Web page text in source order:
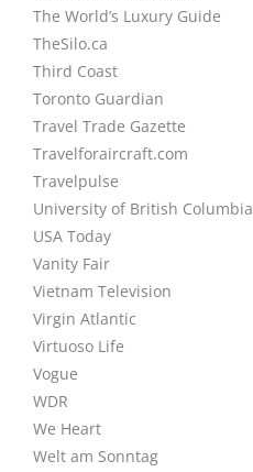
The World’s Luxury Guide
TheSilo.ca
Third Coast
Toronto Guardian
Travel Trade Gazette
Travelforaircraft.com
Travelpulse
University of British Columbia
USA Today
Vanity Fair
Vietnam Television
Virgin Atlantic
Virtuoso Life
Vogue
WDR
We Heart
Welt am Sonntag